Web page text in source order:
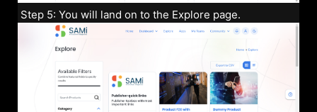
Step 5: You will land on to the Explore page.